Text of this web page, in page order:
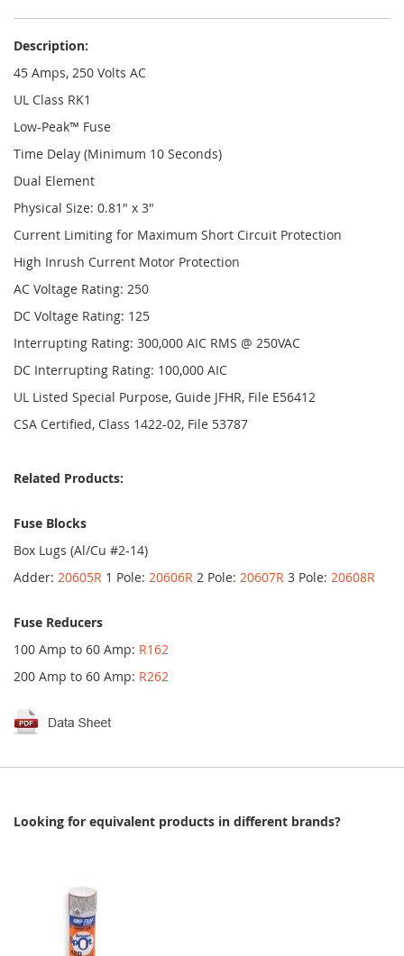
Description:
45 Amps, 250 Volts AC
UL Class RK1
Low-Peak™ Fuse
Time Delay (Minimum 10 Seconds)
Dual Element
Physical Size: 0.81" x 3"
Current Limiting for Maximum Short Circuit Protection
High Inrush Current Motor Protection
AC Voltage Rating: 250
DC Voltage Rating: 125
Interrupting Rating: 300,000 AIC RMS @ 250VAC
DC Interrupting Rating: 100,000 AIC
UL Listed Special Purpose, Guide JFHR, File E56412
CSA Certified, Class 1422-02, File 53787
Related Products:
Fuse Blocks
Box Lugs (Al/Cu #2-14)
Adder: 20605R 1 Pole: 20606R 2 Pole: 20607R 3 Pole: 20608R
Fuse Reducers
100 Amp to 60 Amp: R162
200 Amp to 60 Amp: R262
Looking for equivalent products in different brands?